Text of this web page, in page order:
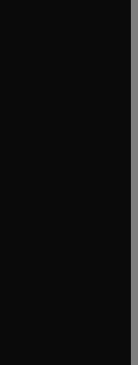
tab/window